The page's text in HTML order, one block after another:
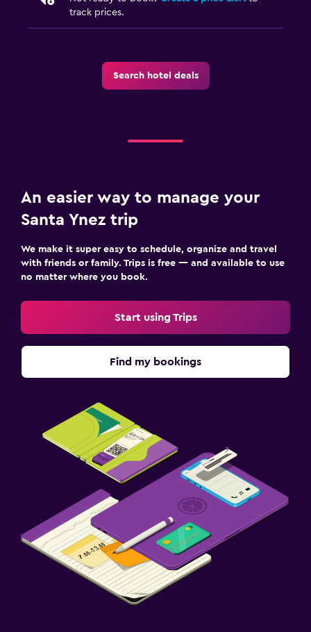
track prices.
Search hotel deals
An easier way to manage your
Santa Ynez trip
We make it super easy to schedule, organize and travel
with friends or family. Trips is free — and available to use
no matter where you book.
Start using Trips
Find my bookings